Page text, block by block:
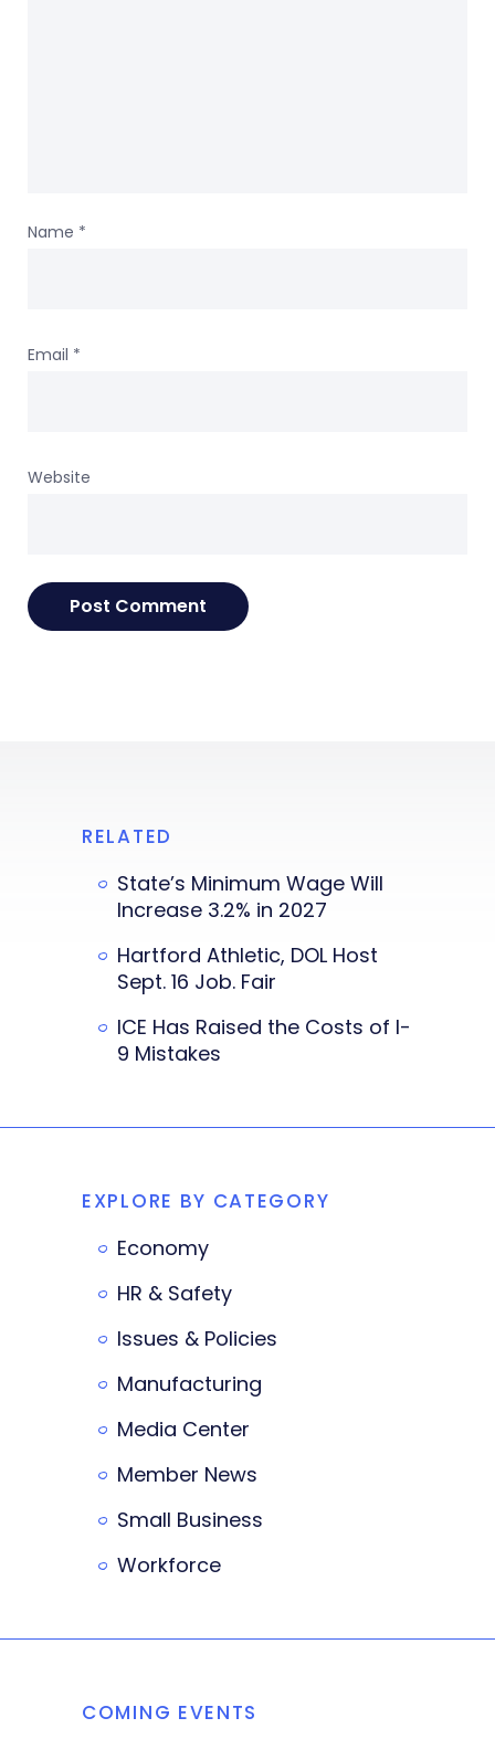
Name *
Email *
Website
RELATED
State’s Minimum Wage Will
Increase 3.2% in 2027
Hartford Athletic, DOL Host
Sept. 16 Job. Fair
ICE Has Raised the Costs of I-
9 Mistakes
EXPLORE BY CATEGORY
Economy
HR & Safety
Issues & Policies
Manufacturing
Media Center
Member News
Small Business
Workforce
COMING EVENTS